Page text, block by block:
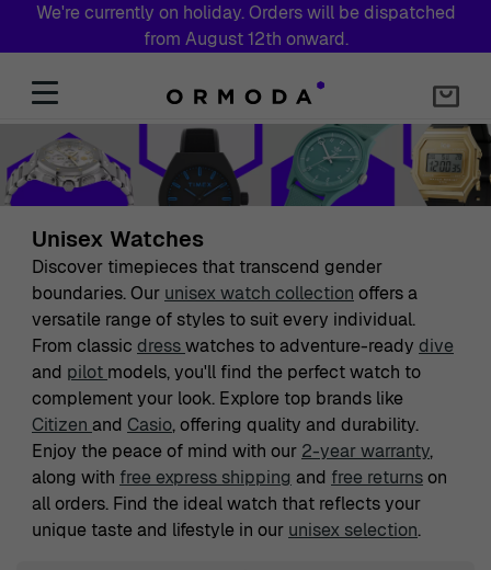
We're currently on holiday. Orders will be dispatched
from August 12th onward.
Unisex Watches
Discover timepieces that transcend gender
boundaries. Our unisex watch collection offers a
versatile range of styles to suit every individual.
From classic dresswatches to adventure-ready dive
and pilot models, you'll find the perfect watch to
complement your look. Explore top brands like
Citizen and Casio, offering quality and durability.
Enjoy the peace of mind with our 2-year warranty,
along with free express shipping and free returnson
all orders. Find the ideal watch that reflects your
unique taste and lifestyle in our unisex selection.